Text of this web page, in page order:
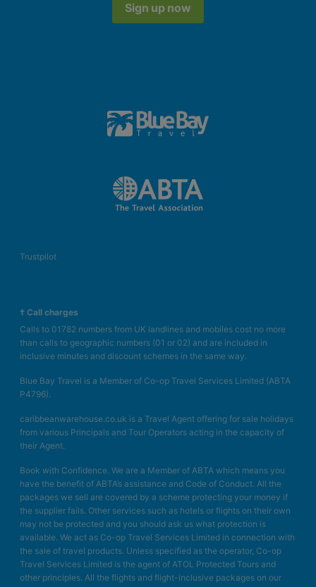
Sign up now
Trustpilot
† Call charges
Calls to 01782 numbers from UK landlines and mobiles cost no more
than calls to geographic numbers (01 or 02) and are included in
inclusive minutes and discount schemes in the same way.
Blue Bay Travel is a Member of Co-op Travel Services Limited (ABTA
P4796).
caribbeanwarehouse.co.uk is a Travel Agent offering for sale holidays
from various Principals and Tour Operators acting in the capacity of
their Agent.
Book with Confidence. We are a Member of ABTA which means you
have the benefit of ABTA’s assistance and Code of Conduct. All the
packages we sell are covered by a scheme protecting your money if
the supplier fails. Other services such as hotels or flights on their own
may not be protected and you should ask us what protection is
available. We act as Co-op Travel Services Limited in connection with
the sale of travel products. Unless specified as the operator, Co-op
Travel Services Limited is the agent of ATOL Protected Tours and
other principles. All the flights and flight-inclusive packages on our